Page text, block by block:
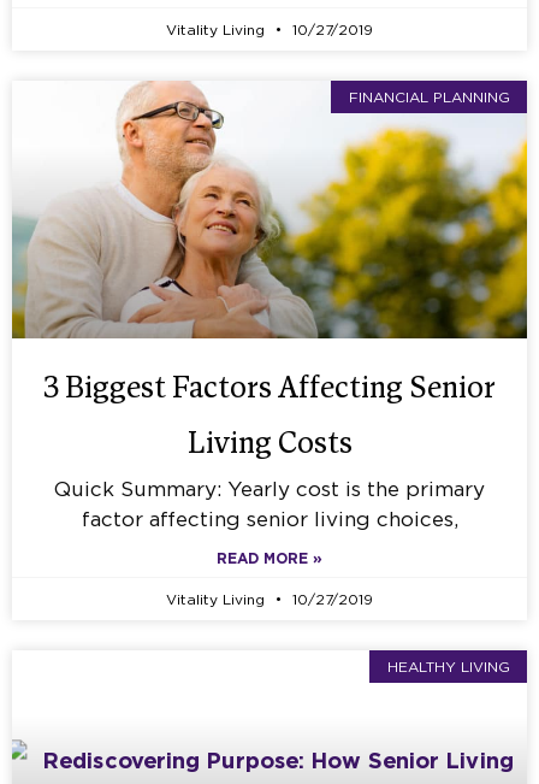
Vitality Living 10/27/2019
FINANCIAL PLANNING
3 Biggest Factors Affecting Senior
Living Costs
Quick Summary: Yearly cost is the primary
factor affecting senior living choices,
READ MORE »
Vitality Living 10/27/2019
HEALTHY LIVING